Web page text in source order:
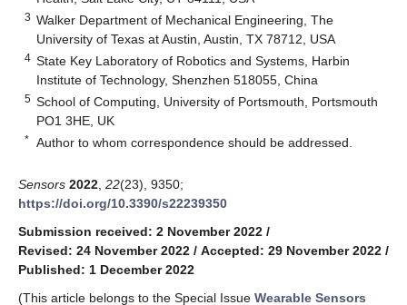
3 Walker Department of Mechanical Engineering, The
University of Texas at Austin, Austin, TX 78712, USA
4 State Key Laboratory of Robotics and Systems, Harbin
Institute of Technology, Shenzhen 518055, China
5 School of Computing, University of Portsmouth, Portsmouth
PO1 3HE, UK
* Author to whom correspondence should be addressed.
Sensors 2022 22(23), 9350;
https://doi.org/10.3390/s22239350
Submission received: 2 November 2022 /
Revised: 24 November 2022 / Accepted: 29 November 2022 /
Published: 1 December 2022
(This article belongs to the Special Issue Wearable Sensors